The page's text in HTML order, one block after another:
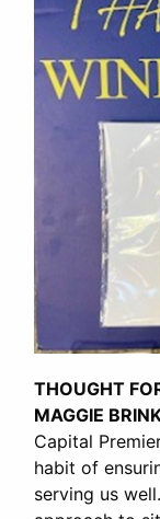
THOUGHT
MAGGIE
Capital
habit of
serving us